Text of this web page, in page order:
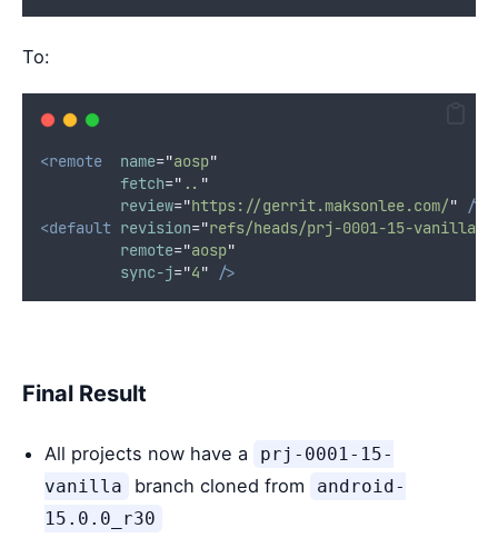
To:
<remote name="aosp"
fetch=" .. "
review="https://gerrit.maksonlee.com/" />
<default revision="refs/heads/prj-0001-15-vanilla
remote="aosp"
sync-j="4" />
Final Result
All projects now have a
prj-0001-15-
vanilla
branch cloned from
android-
15.0.0_r30